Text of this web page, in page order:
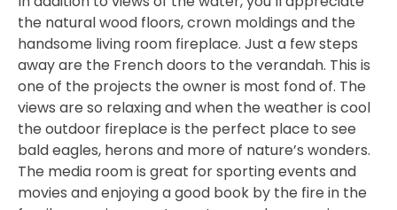
the natural wood floors, crown moldings and the
handsome living room fireplace. Just a few steps
away are the French doors to the verandah. This is
one of the projects the owner is most fond of. The
views are so relaxing and when the weather is cool
the outdoor fireplace is the perfect place to see
bald eagles, herons and more of nature’s wonders.
The media room is great for sporting events and
movies and enjoying a good book by the fire in the